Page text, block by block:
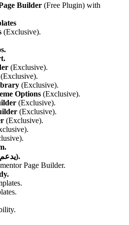
Builder (Free Plugin) with
(Exclusive).
(Exclusive).
(Exclusive).
(Exclusive).
Options (Exclusive).
(Exclusive).
(Exclusive).
(Exclusive).
RTL Ready (يدعم العربية).
Page Builder.